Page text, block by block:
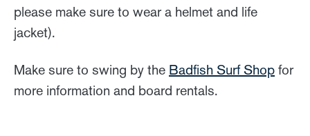
please make sure to wear a helmet and life
jacket).
Make sure to swing by the Badfish Surf Shop for
more information and board rentals.